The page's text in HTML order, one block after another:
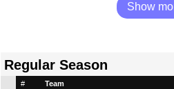
Show
Regular Season
# Team